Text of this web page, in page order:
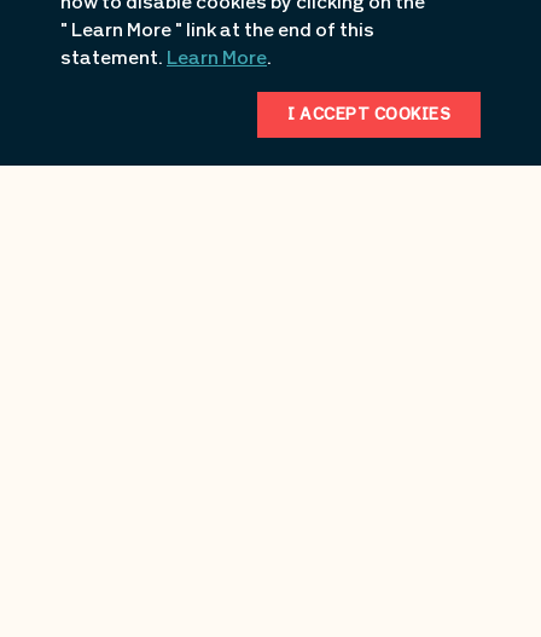
Additional information/needs:
" Learn More " link at the end of this
statement. Learn More.
I ACCEPT COOKIES